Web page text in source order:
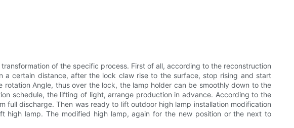
of the specific process. First of all, according to the reconstruction
certain distance, after the lock claw rise to the surface, stop rising and start
Angle, thus over the lock, the lamp holder can be smoothly down to the
schedule, the lifting of light, arrange production in advance. According to the
discharge. Then was ready to lift outdoor high lamp installation modification
lamp. The modified high lamp, again for the new position or the next to